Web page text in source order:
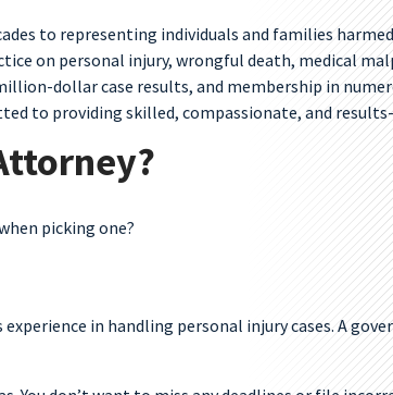
to representing individuals and families
on personal injury, wrongful death, medical
dollar case results, and membership in
to providing skilled, compassionate, and
picking one?
in handling personal injury cases. A